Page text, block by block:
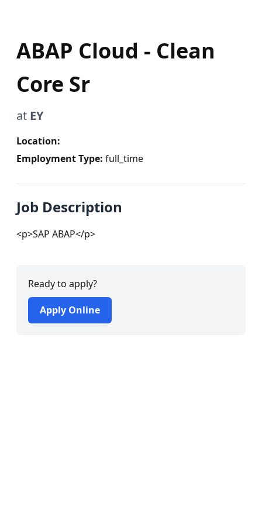
ABAP Cloud - Clean
Core Sr
at EY
Location:
Employment Type: full_time
Job Description
<p>SAP ABAP</p>
Ready to apply?
Apply Online